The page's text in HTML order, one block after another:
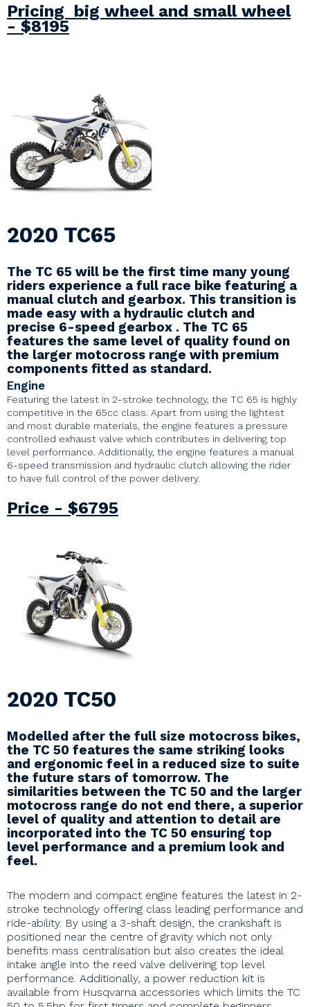
Pricing big wheel and small wheel
- $8195
2020 TC65
The TC 65 will be the first time many young
riders experience a full race bike featuring a
manual clutch and gearbox. This transition is
made easy with a hydraulic clutch and
precise 6-speed gearbox . The TC 65
features the same level of quality found on
the larger motocross range with premium
components fitted as standard.
Engine
Featuring the latest in 2-stroke technology, the TC 65 is highly
competitive in the 65cc class. Apart from using the lightest
and most durable materials, the engine features a pressure
controlled exhaust valve which contributes in delivering top
level performance. Additionally, the engine features a manual
6-speed transmission and hydraulic clutch allowing the rider
to have full control of the power delivery.
Price - $6795
2020 TC50
Modelled after the full size motocross bikes,
the TC 50 features the same striking looks
and ergonomic feel in a reduced size to suite
the future stars of tomorrow. The
similarities between the TC 50 and the larger
motocross range do not end there, a superior
level of quality and attention to detail are
incorporated into the TC 50 ensuring top
level performance and a premium look and
feel.
The modern and compact engine features the latest in 2-
stroke technology offering class leading performance and
ride-ability. By using a 3-shaft design, the crankshaft is
positioned near the centre of gravity which not only
benefits mass centralisation but also creates the ideal
intake angle into the reed valve delivering top level
performance. Additionally, a power reduction kit is
available from Husqvarna accessories which limits the TC